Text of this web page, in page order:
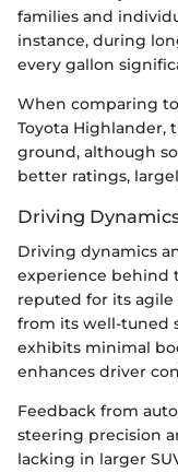
families and
instance, during
every gallon
When comparing
Toyota Highlander,
ground, although
better ratings,
Driving
Driving dynamics
experience behind
reputed for its
from its well-tuned
exhibits minimal
enhances driver
Feedback from
steering precision
lacking in larger